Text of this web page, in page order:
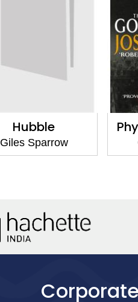
Hubble
Giles Sparrow
Corporate